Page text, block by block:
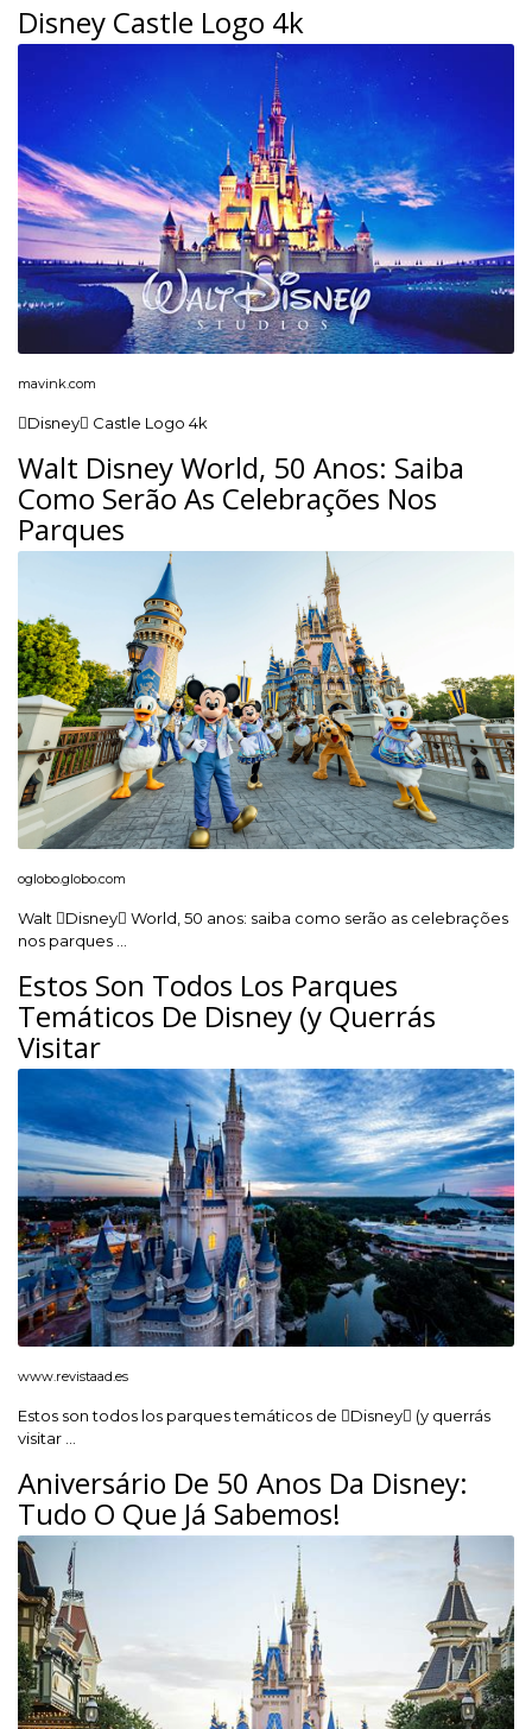
Disney Castle Logo 4k
mavink.com
Disney Castle Logo 4k
Walt Disney World, 50 Anos: Saiba
Como Serão As Celebrações Nos
Parques
oglobo.globo.com
Walt Disney World, 50 anos: saiba como serão as celebrações
nos parques …
Estos Son Todos Los Parques
Temáticos De Disney (y Querrás
Visitar
www.revistaad.es
Estos son todos los parques temáticos de Disney (y querrás
visitar …
Aniversário De 50 Anos Da Disney:
Tudo O Que Já Sabemos!